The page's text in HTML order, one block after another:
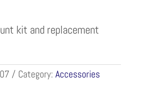
kit and replacement
Category: Accessories